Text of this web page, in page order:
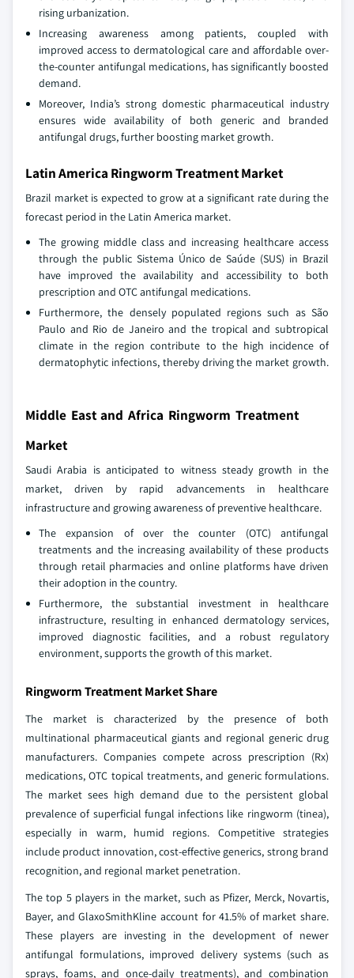
rising urbanization.
Increasing awareness among patients, coupled with
improved access to dermatological care and affordable over-
the-counter antifungal medications, has significantly boosted
demand.
Moreover, India’s strong domestic pharmaceutical industry
ensures wide availability of both generic and branded
antifungal drugs, further boosting market growth.
Latin America Ringworm Treatment Market
Brazil market is expected to grow at a significant rate during the
forecast period in the Latin America market.
The growing middle class and increasing healthcare access
through the public Sistema Único de Saúde (SUS) in Brazil
have improved the availability and accessibility to both
prescription and OTC antifungal medications.
Furthermore, the densely populated regions such as São
Paulo and Rio de Janeiro and the tropical and subtropical
climate in the region contribute to the high incidence of
dermatophytic infections, thereby driving the market growth.
Middle East and Africa Ringworm Treatment
Market
Saudi Arabia is anticipated to witness steady growth in the
market, driven by rapid advancements in healthcare
infrastructure and growing awareness of preventive healthcare.
The expansion of over the counter (OTC) antifungal
treatments and the increasing availability of these products
through retail pharmacies and online platforms have driven
their adoption in the country.
Furthermore, the substantial investment in healthcare
infrastructure, resulting in enhanced dermatology services,
improved diagnostic facilities, and a robust regulatory
environment, supports the growth of this market.
Ringworm Treatment Market Share
The market is characterized by the presence of both
multinational pharmaceutical giants and regional generic drug
manufacturers. Companies compete across prescription (Rx)
medications, OTC topical treatments, and generic formulations.
The market sees high demand due to the persistent global
prevalence of superficial fungal infections like ringworm (tinea),
especially in warm, humid regions. Competitive strategies
include product innovation, cost-effective generics, strong brand
recognition, and regional market penetration.
The top 5 players in the market, such as Pfizer, Merck, Novartis,
Bayer, and GlaxoSmithKline account for 41.5% of market share.
These players are investing in the development of newer
antifungal formulations, improved delivery systems (such as
sprays, foams, and once-daily treatments), and combination